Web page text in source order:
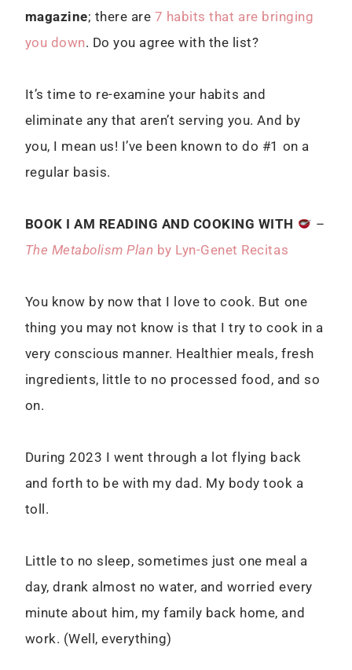
magazine; there are 7 habits that are bringing
you down. Do you agree with the list?
It’s time to re-examine your habits and
eliminate any that aren’t serving you. And by
you, I mean us! I’ve been known to do #1 on a
regular basis.
BOOK I AM READING AND COOKING WITH
–
The Metabolism Plan by Lyn-Genet Recitas
You know by now that I love to cook. But one
thing you may not know is that I try to cook in a
very conscious manner. Healthier meals, fresh
ingredients, little to no processed food, and so
on.
During 2023 I went through a lot flying back
and forth to be with my dad. My body took a
toll.
Little to no sleep, sometimes just one meal a
day, drank almost no water, and worried every
minute about him, my family back home, and
work. (Well, everything)